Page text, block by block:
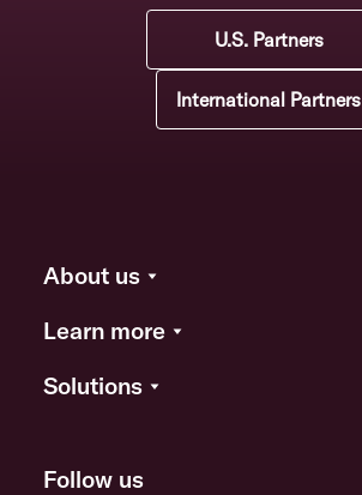
U.S. Partners
International Partners
About us
Learn more
Solutions
Follow us